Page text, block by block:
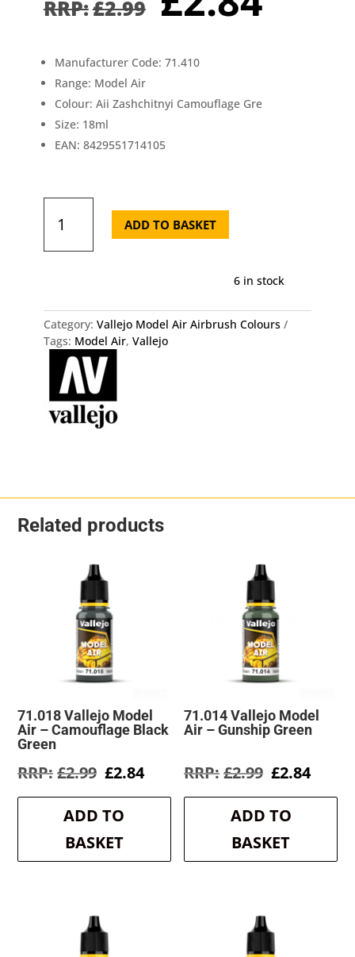
£2.99 price
was:
£2.99. is:
Manufacturer Code: 71.410
Range: Model Air
Colour: Aii Zashchitnyi Camouflage Gre
Size: 18ml
EAN: 8429551714105
Vallejo
Air
Camouflage
Gre
Vallejo
quantity
ADD TO BASKET
6 in stock
Category: Vallejo Model Air Airbrush Colours
Tags: Model Air, Vallejo
Related products
71.018 Vallejo Model
Air – Camouflage Black
Green
£2.99 Original
was:
£2.99.
£2.84Current
is:
ADD TO
BASKET
71.014 Vallejo Model
Air – Gunship Green
£2.99 Original
was:
£2.99.
£2.84
is:
ADD TO
BASKET